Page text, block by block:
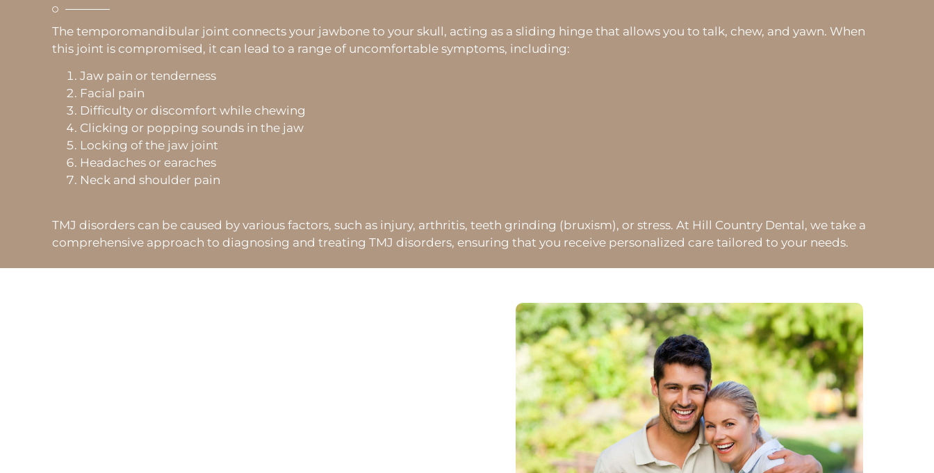
The temporomandibular joint connects your jawbone to your skull, acting as a sliding hinge that allows you to talk, chew, and yawn. When
this joint is compromised, it can lead to a range of uncomfortable symptoms, including:
Jaw pain or tenderness
Facial pain
Difficulty or discomfort while chewing
Clicking or popping sounds in the jaw
Locking of the jaw joint
Headaches or earaches
Neck and shoulder pain
TMJ disorders can be caused by various factors, such as injury, arthritis, teeth grinding (bruxism), or stress. At Hill Country Dental, we take a
comprehensive approach to diagnosing and treating TMJ disorders, ensuring that you receive personalized care tailored to your needs.